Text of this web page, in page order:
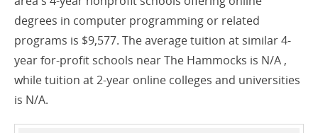
degrees in computer programming or related
programs is $9,577. The average tuition at similar 4-
year for-profit schools near The Hammocks is N/A ,
while tuition at 2-year online colleges and universities
is N/A.